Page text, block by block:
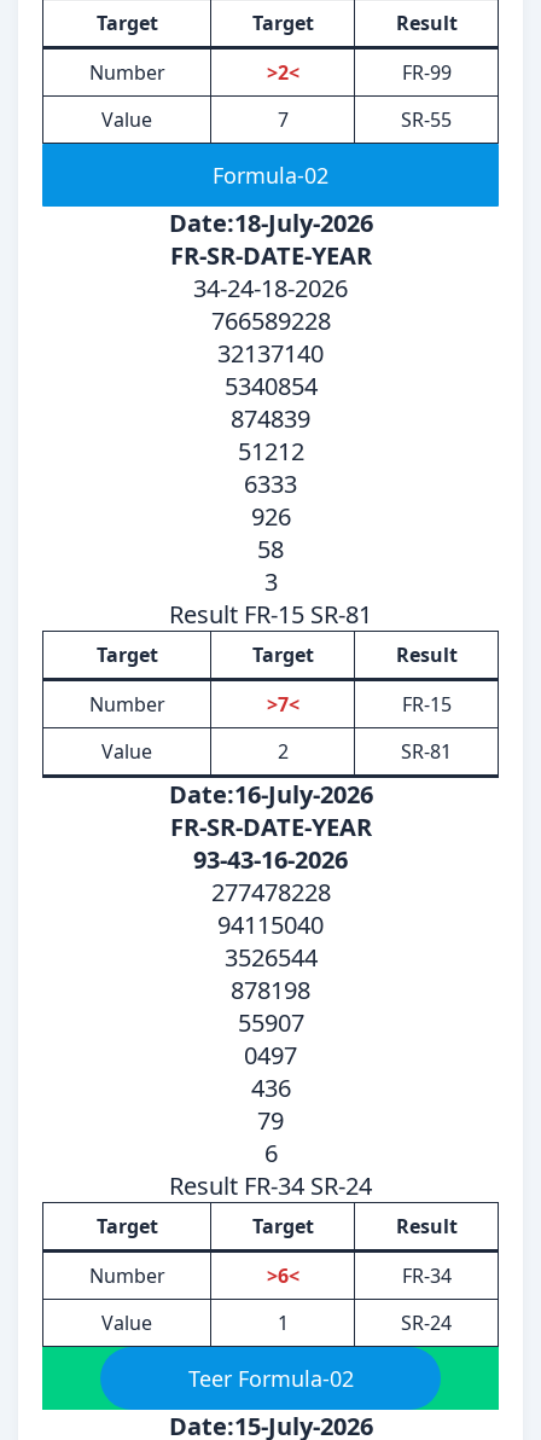
Target Target
Result
Number
>2<
FR-99
Value
7 SR-55
Formula-02
Date:18-July-2026
FR-SR-DATE-YEAR
34-24-18-2026
766589228
32137140
5340854
874839
51212
6333
926
58
3
Result FR-15 SR-81
Target Target
Result
Number
>7<
FR-15
Value
2 SR-81
Date:16-July-2026
FR-SR-DATE-YEAR
93-43-16-2026
277478228
94115040
3526544
878198
55907
0497
436
79
6
Result FR-34 SR-24
Target Target
Result
Number
>6<
FR-34
Value
1 SR-24
Teer Formula-02
Date:15-July-2026